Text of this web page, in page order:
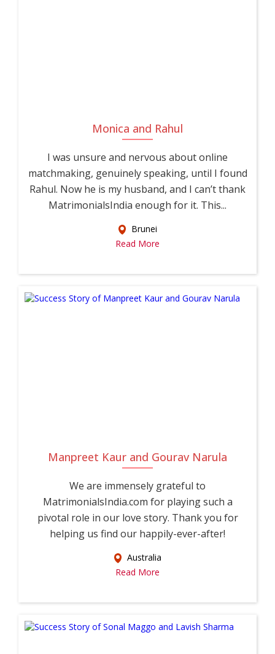
Monica and Rahul
I was unsure and nervous about online
matchmaking, genuinely speaking, until I found
Rahul. Now he is my husband, and I can’t thank
MatrimonialsIndia enough for it. This...
Brunei
Read More
Manpreet Kaur and Gourav Narula
We are immensely grateful to
MatrimonialsIndia.com for playing such a
pivotal role in our love story. Thank you for
helping us find our happily-ever-after!
Australia
Read More